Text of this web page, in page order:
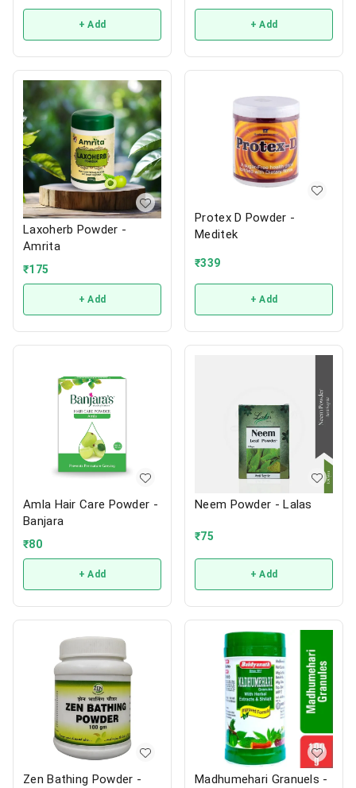
+ Add + Add
Laxoherb Powder -
Amrita
₹175
+ Add
Protex D Powder -
Meditek
₹339
+ Add
Amla Hair Care Powder -
Banjara
₹80
+ Add
Neem Powder - Lalas
₹75
+ Add
Zen Bathing Powder -
Madhumehari Granuels -